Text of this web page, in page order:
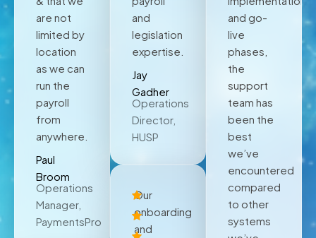
are not
limited by
location
as we can
run the
payroll
from
anywhere.
Paul
Broom
Operations
Manager,
PaymentsPro
and
legislation
expertise.
Jay
Gadher
Operations
Director,
HUSP
Our
onboarding
and
and go-
live
phases,
the
support
team has
been the
best
we’ve
encountered
compared
to other
systems